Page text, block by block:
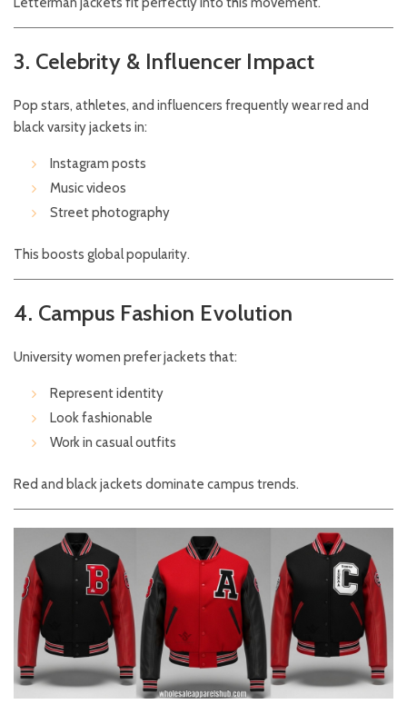
3. Celebrity & Influencer Impact
Pop stars, athletes, and influencers frequently wear red and
black varsity jackets in:
Instagram posts
Music videos
Street photography
This boosts global popularity.
4. Campus Fashion Evolution
University women prefer jackets that:
Represent identity
Look fashionable
Work in casual outfits
Red and black jackets dominate campus trends.